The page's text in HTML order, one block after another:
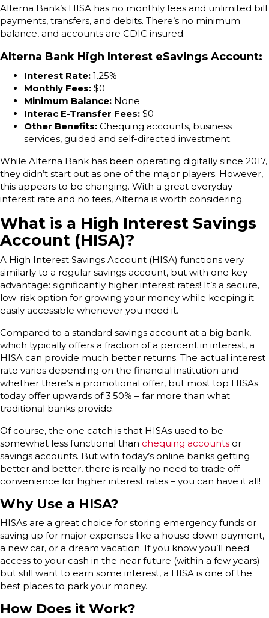
Alterna Bank’s HISA has no monthly fees and unlimited bill
payments, transfers, and debits. There’s no minimum
balance, and accounts are CDIC insured.
Alterna Bank High Interest eSavings Account:
Interest Rate: 1.25%
Monthly Fees: $0
Minimum Balance: None
Interac E-Transfer Fees: $0
Other Benefits: Chequing accounts, business
services, guided and self-directed investment.
While Alterna Bank has been operating digitally since 2017,
they didn’t start out as one of the major players. However,
this appears to be changing. With a great everyday
interest rate and no fees, Alterna is worth considering.
What is a High Interest Savings
Account (HISA)?
A High Interest Savings Account (HISA) functions very
similarly to a regular savings account, but with one key
advantage: significantly higher interest rates! It’s a secure,
low-risk option for growing your money while keeping it
easily accessible whenever you need it.
Compared to a standard savings account at a big bank,
which typically offers a fraction of a percent in interest, a
HISA can provide much better returns. The actual interest
rate varies depending on the financial institution and
whether there’s a promotional offer, but most top HISAs
today offer upwards of 3.50% – far more than what
traditional banks provide.
Of course, the one catch is that HISAs used to be
somewhat less functional than chequing accounts or
savings accounts. But with today’s online banks getting
better and better, there is really no need to trade off
convenience for higher interest rates – you can have it all!
Why Use a HISA?
HISAs are a great choice for storing emergency funds or
saving up for major expenses like a house down payment,
a new car, or a dream vacation. If you know you’ll need
access to your cash in the near future (within a few years)
but still want to earn some interest, a HISA is one of the
best places to park your money.
How Does it Work?